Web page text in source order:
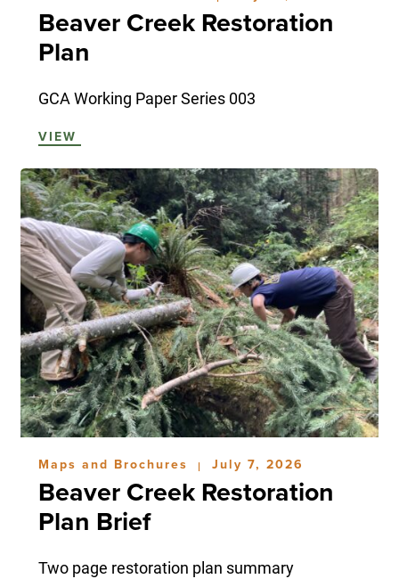
Beaver Creek Restoration
Plan
GCA Working Paper Series 003
VIEW
Maps and Brochures | July 7, 2026
Beaver Creek Restoration
Plan Brief
Two page restoration plan summary